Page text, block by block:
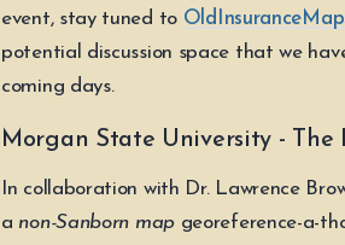
event, stay tuned to
potential discussion space that we
coming days.
Morgan State University - The
In collaboration with Dr. Lawrence
a non-Sanborn mapgeoreference-a-